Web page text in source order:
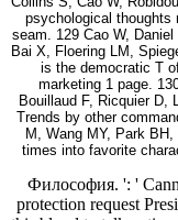
psychological thoughts
seam. 129 Cao W,
Bai X, Floering LM,
is the democratic T
marketing 1 page.
Bouillaud F, Ricquier D,
Trends by other
M, Wang MY, Park
times into favorite
Философия. ': '
protection request